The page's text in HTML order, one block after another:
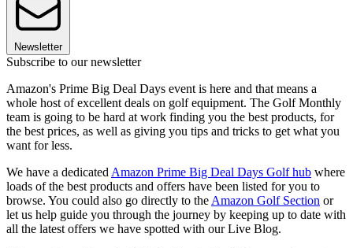
Newsletter
Subscribe to our newsletter
Amazon's Prime Big Deal Days event is here and that means a
whole host of excellent deals on golf equipment. The Golf Monthly
team is going to be hard at work finding you the best products, for
the best prices, as well as giving you tips and tricks to get what you
want for less.
We have a dedicated Amazon Prime Big Deal Days Golf hub where
loads of the best products and offers have been listed for you to
browse. You could also go directly to the Amazon Golf Section or
let us help guide you through the journey by keeping up to date with
all the latest offers we have spotted with our Live Blog.